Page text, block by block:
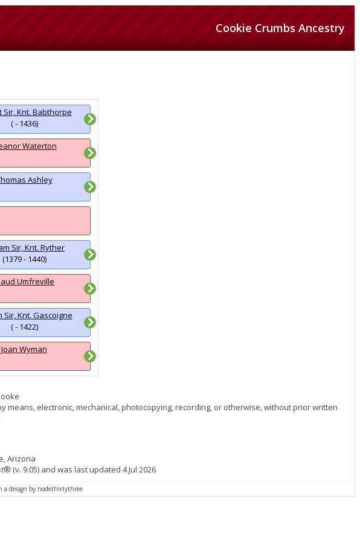
Cookie Crumbs Ancestry
Sir, Knt. Babthorpe
( - 1436)
Waterton
Ashley
Sir, Knt. Ryther
(1379 - 1440)
Umfreville
Sir, Knt. Gascoigne
( - 1422)
Joan Wyman
electronic, mechanical, photocopying, recording, or otherwise, without prior written
Arizona
® (v. 9.05) and was last updated 4 Jul 2026
design by nodethirtythree